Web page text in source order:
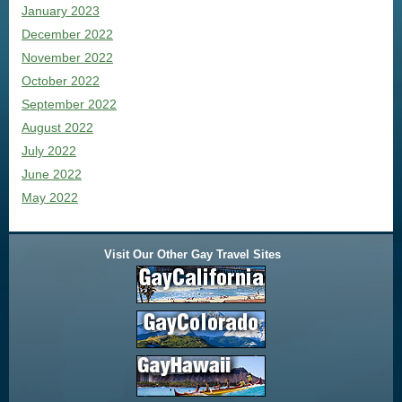
January 2023
December 2022
November 2022
October 2022
September 2022
August 2022
July 2022
June 2022
May 2022
Visit Our Other Gay Travel Sites